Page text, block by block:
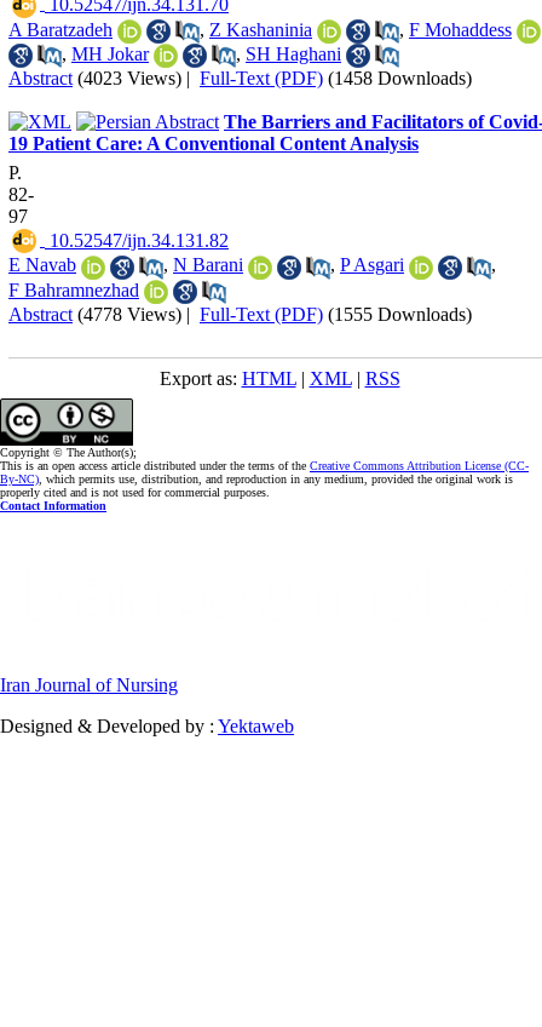
‎ 10.52547/ijn.34.131.70
A Baratzadeh
, Z Kashaninia , F Mohaddess
, MH Jokar , SH Haghani
Abstract (4023 Views) | Full-Text (PDF) (1458 Downloads)
The Barriers and Facilitators of
19 Patient Care: A Conventional Content Analysis
P.
82-
97
‎ 10.52547/ijn.34.131.82
E Navab
, N Barani , P Asgari
,
F Bahramnezhad
Abstract (4778 Views) | Full-Text (PDF) (1555 Downloads)
Export as: HTML| XML| RSS
Copyright © The Author(s);
This is an open access article distributed under the terms of the Creative Commons Attribution License (CC-
By-NC) , which permits use, distribution, and reproduction in any medium, provided the original work is
properly cited and is not used for commercial purposes.
Contact Information
Iran Journal of Nursing
Designed & Developed by : Yektaweb